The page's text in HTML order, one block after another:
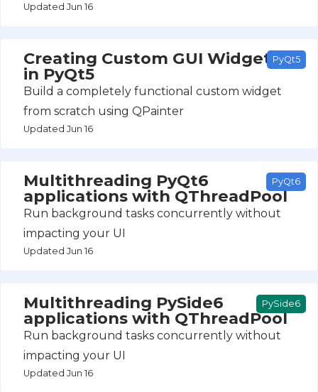
Updated Jun 16
Creating Custom GUI Widgets
in PyQt5
Build a completely functional custom widget
from scratch using QPainter
Updated Jun 16
PyQt5
Multithreading PyQt6
applications with QThreadPool
Run background tasks concurrently without
impacting your UI
Updated Jun 16
PyQt6
Multithreading PySide6
applications with QThreadPool
Run background tasks concurrently without
impacting your UI
Updated Jun 16
PySide6